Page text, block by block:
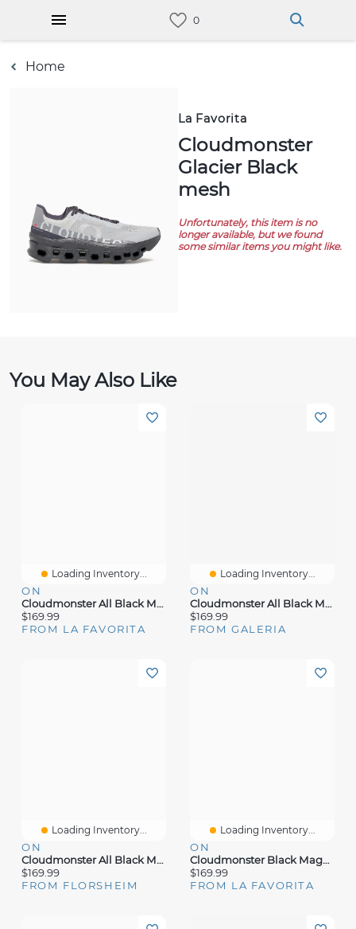
Home
La Favorita
Cloudmonster
Glacier Black
mesh
Unfortunately, this item is no
longer available, but we found
some similar items you might like.
You May Also Like
Loading Inventory...
ON
Cloudmonster All Black Mesh
$169.99
FROM LA FAVORITA
Loading Inventory...
ON
Cloudmonster All Black Mesh
$169.99
FROM GALERIA
Loading Inventory...
ON
Cloudmonster All Black Mesh
$169.99
FROM FLORSHEIM
Loading Inventory...
ON
Cloudmonster Black Magnet Mesh
$169.99
FROM LA FAVORITA